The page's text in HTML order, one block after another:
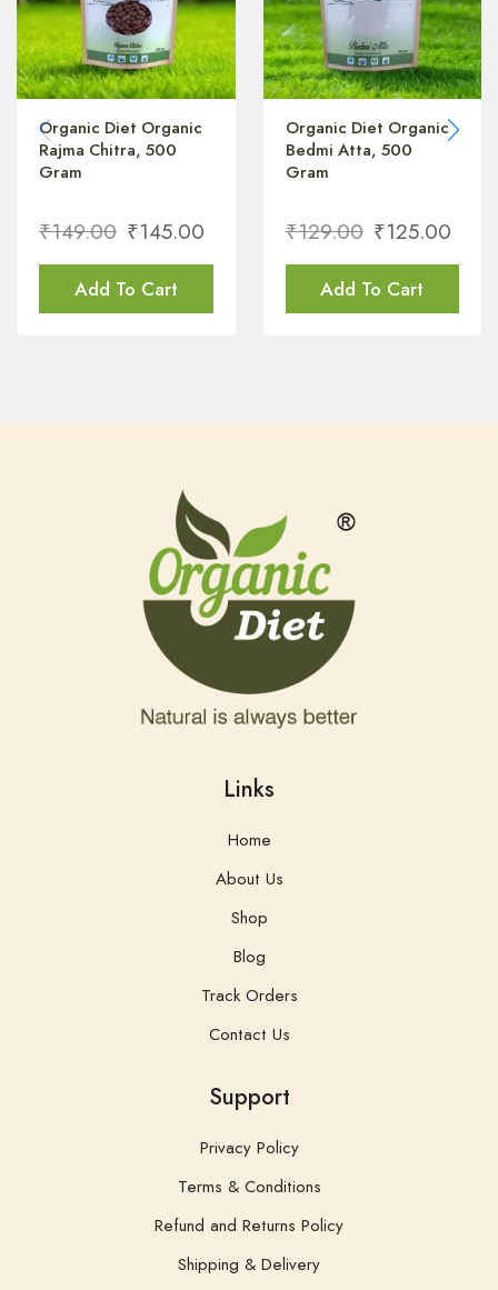
Organic Diet Organic
Rajma Chitra, 500
Gram
₹149.00 ₹145.00
Add To Cart
Organic Diet Organic
Bedmi Atta, 500
Gram
₹129.00 ₹125.00
Add To Cart
Links
Home
About Us
Shop
Blog
Track Orders
Contact Us
Support
Privacy Policy
Terms & Conditions
Refund and Returns Policy
Shipping & Delivery